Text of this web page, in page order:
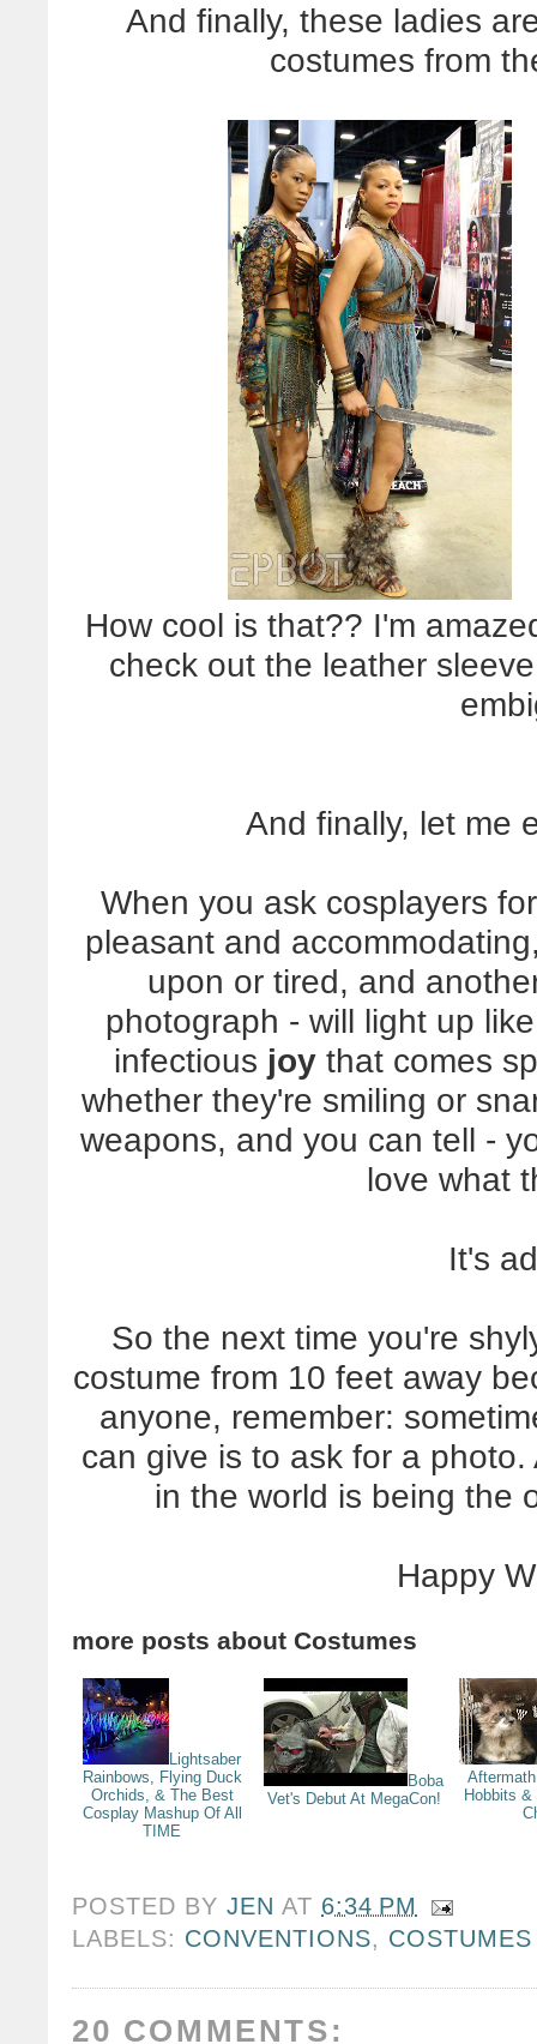
And finally, these ladies
costumes from
How cool is that?? I'm
check out the leather
And finally, let me
When you ask cosplayers
pleasant and
upon or tired, and
photograph - will light up
infectious joy that comes
whether they're smiling or
weapons, and you can tell -
love what
It's
So the next time you're
costume from 10 feet away
anyone, remember:
can give is to ask for a
in the world is being the
Happy
more posts about Costumes
Lightsaber
Rainbows, Flying Duck
Orchids, & The Best
Cosplay Mashup Of All
TIME
Boba
Vet's Debut At MegaCon!
Hobbits &
POSTED BYJEN AT 6:34 PM
LABELS: CONVENTIONS, COSTUMES
20 COMMENTS: